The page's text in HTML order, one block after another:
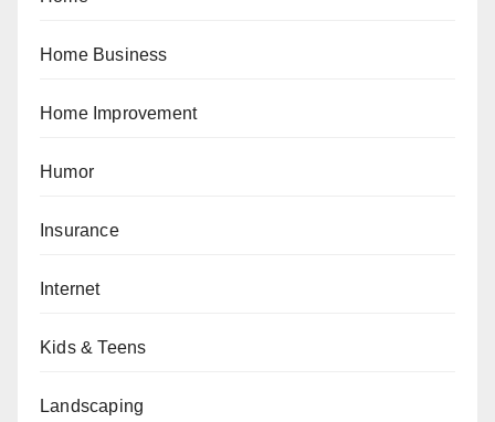
Home Business
Home Improvement
Humor
Insurance
Internet
Kids & Teens
Landscaping